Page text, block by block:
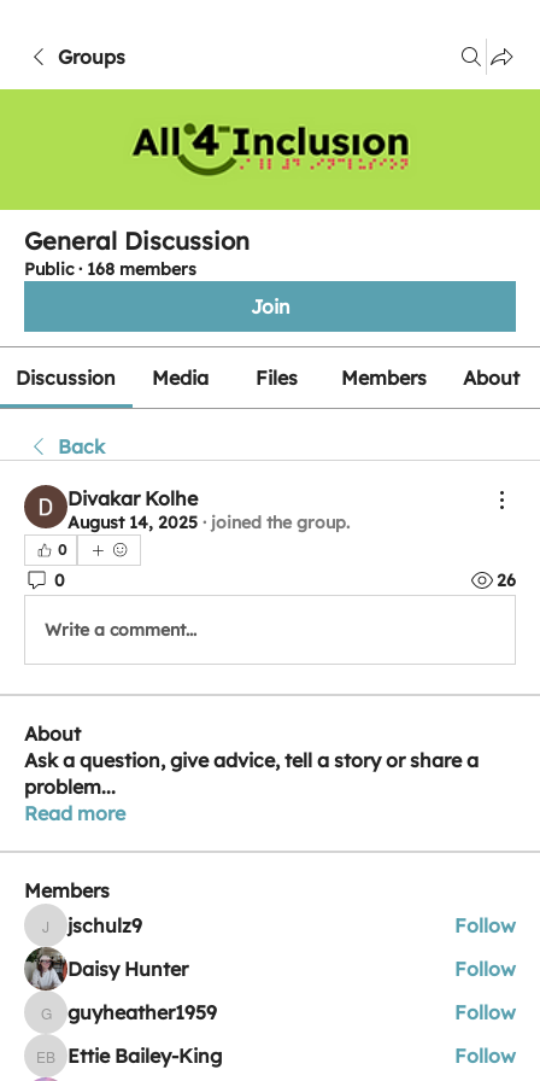
Groups
General Discussion
Public · 168 members
Join
Discussion Media Files Members About
Back
Divakar Kolhe
August 14, 2025 · joined the group.
0
0 26
Write a comment...
About
Ask a question, give advice, tell a story or share a
problem...
Read more
Members
jschulz9jschulz9
Follow
Daisy Hunter
Follow
guyheather1959
guyheather1959 Follow
Ettie Bailey-King
Ettie Bailey-King Follow